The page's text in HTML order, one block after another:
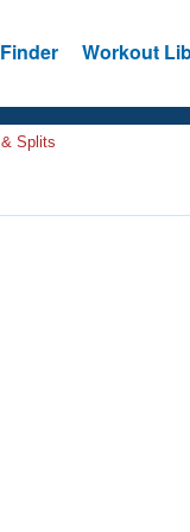
Workout
Splits